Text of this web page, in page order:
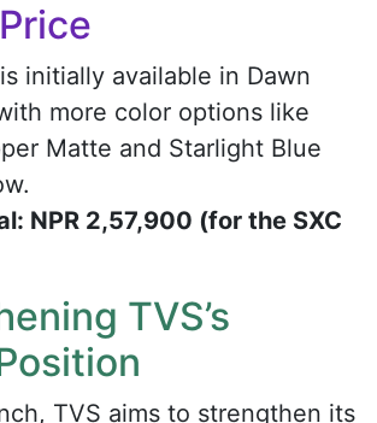
initially available in Dawn
more color options like
Matte and Starlight Blue
NPR 2,57,900 (for the SXC
TVS’s
TVS aims to strengthen its